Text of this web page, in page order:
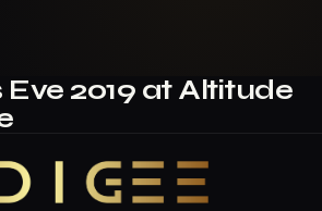
Eve 2019 at Altitude